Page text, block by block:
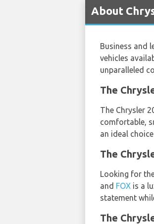
About
Business and
vehicles
unparalleled
The
The Chrysler
comfortable,
an ideal
The
Looking for
and FOX is a
statement
The